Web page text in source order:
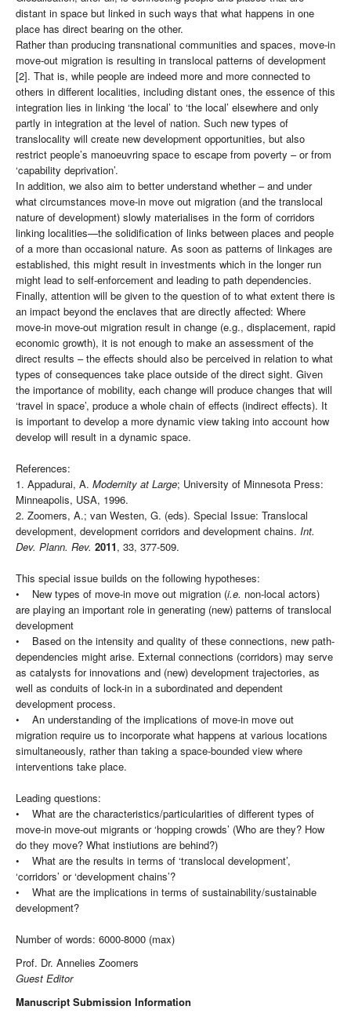
distant in space but linked in such ways that what happens in one
place has direct bearing on the other.
Rather than producing transnational communities and spaces, move-in
move-out migration is resulting in translocal patterns of development
[2]. That is, while people are indeed more and more connected to
others in different localities, including distant ones, the essence of this
integration lies in linking ‘the local’ to ‘the local’ elsewhere and only
partly in integration at the level of nation. Such new types of
translocality will create new development opportunities, but also
restrict people’s manoeuvring space to escape from poverty – or from
‘capability deprivation’.
In addition, we also aim to better understand whether – and under
what circumstances move-in move out migration (and the translocal
nature of development) slowly materialises in the form of corridors
linking localities—the solidification of links between places and people
of a more than occasional nature. As soon as patterns of linkages are
established, this might result in investments which in the longer run
might lead to self-enforcement and leading to path dependencies.
Finally, attention will be given to the question of to what extent there is
an impact beyond the enclaves that are directly affected: Where
move-in move-out migration result in change (e.g., displacement, rapid
economic growth), it is not enough to make an assessment of the
direct results – the effects should also be perceived in relation to what
types of consequences take place outside of the direct sight. Given
the importance of mobility, each change will produce changes that will
‘travel in space’, produce a whole chain of effects (indirect effects). It
is important to develop a more dynamic view taking into account how
develop will result in a dynamic space.
References:
1. Appadurai, A. Modernity at Large; University of Minnesota Press:
Minneapolis, USA, 1996.
2. Zoomers, A.; van Westen, G. (eds). Special Issue: Translocal
development, development corridors and development chains. Int.
Dev. Plann. Rev. 2011, 33, 377-509.
This special issue builds on the following hypotheses:
• New types of move-in move out migration (i.e. non-local actors)
are playing an important role in generating (new) patterns of translocal
development
• Based on the intensity and quality of these connections, new path-
dependencies might arise. External connections (corridors) may serve
as catalysts for innovations and (new) development trajectories, as
well as conduits of lock-in in a subordinated and dependent
development process.
• An understanding of the implications of move-in move out
migration require us to incorporate what happens at various locations
simultaneously, rather than taking a space-bounded view where
interventions take place.
Leading questions:
• What are the characteristics/particularities of different types of
move-in move-out migrants or ‘hopping crowds’ (Who are they? How
do they move? What instiutions are behind?)
• What are the results in terms of ‘translocal development’,
‘corridors’ or ‘development chains’?
• What are the implications in terms of sustainability/sustainable
development?
Number of words: 6000-8000 (max)
Prof. Dr. Annelies Zoomers
Guest Editor
Manuscript Submission Information